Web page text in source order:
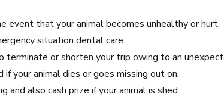
event that your animal becomes unhealthy or hurt.
situation dental care.
or shorten your trip owing to an
your animal dies or goes missing out on.
and also cash prize if your animal is shed.